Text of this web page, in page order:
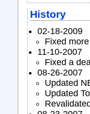
History
02-18-2009
Fixed
11-10-2007
Fixed a
08-26-2007
Updated
Updated